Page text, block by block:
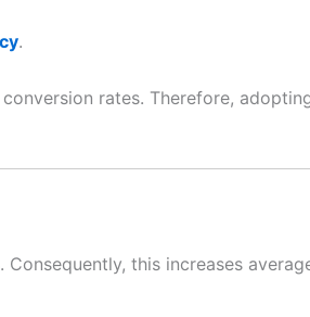
.
rates. Therefore,
this increases